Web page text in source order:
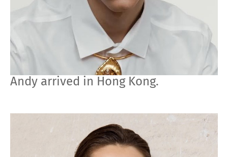
Andy arrived in Hong Kong.